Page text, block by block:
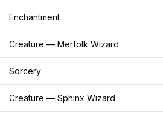
Enchantment
Creature — Merfolk Wizard
Sorcery
Creature — Sphinx Wizard